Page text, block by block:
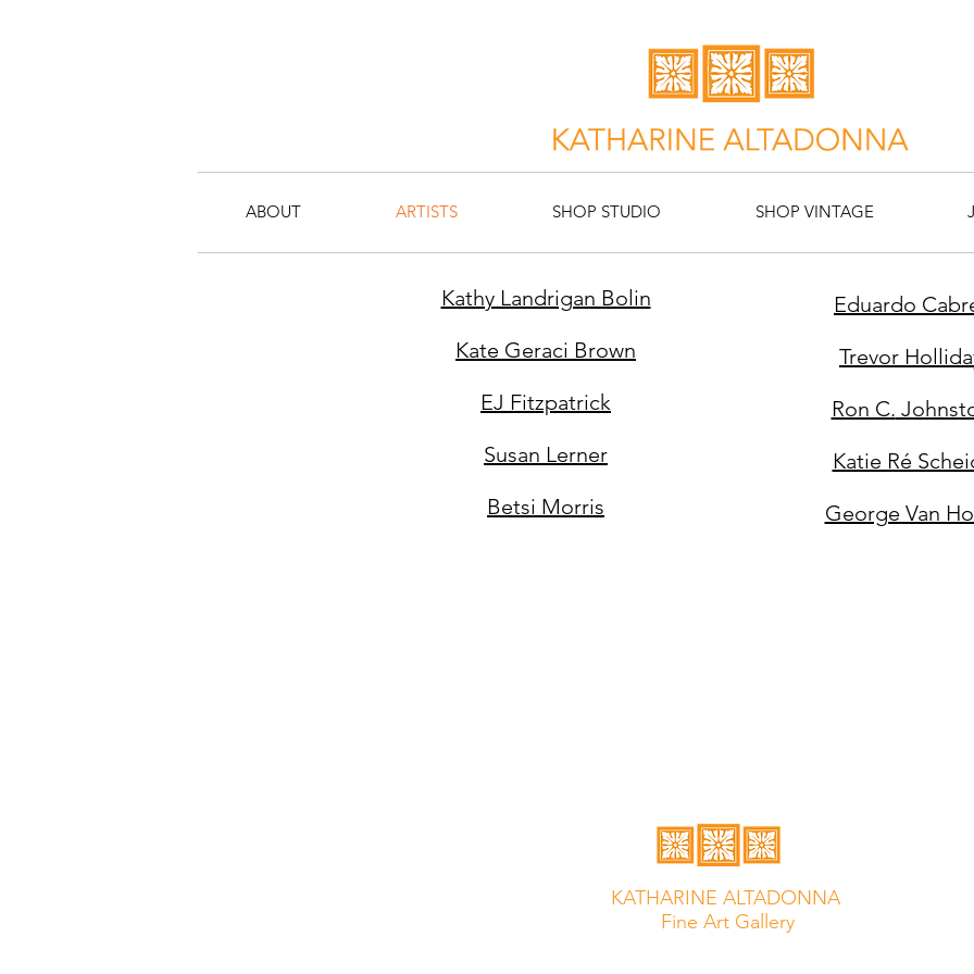
ABOUT ARTISTS SHOP STUDIO SHOP VINTAGE
Kathy Landrigan Bolin
Kate Geraci Brown
EJ Fitzpatrick
Susan Lerner
Betsi Morris
Eduardo
Trevor
Ron C.
Katie Ré
George Van
KATHARINE ALTADONNA
Fine Art Gallery